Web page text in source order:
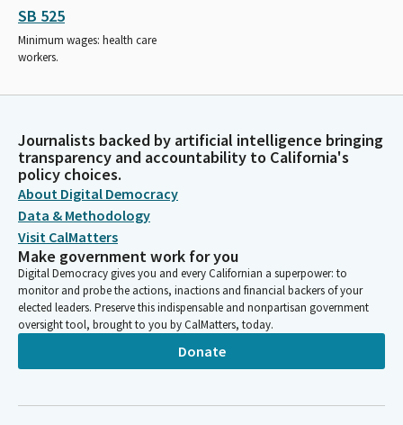
SB 525
Minimum wages: health care
workers.
Journalists backed by artificial intelligence bringing
transparency and accountability to California's
policy choices.
About Digital Democracy
Data & Methodology
Visit CalMatters
Make government work for you
Digital Democracy gives you and every Californian a superpower: to
monitor and probe the actions, inactions and financial backers of your
elected leaders. Preserve this indispensable and nonpartisan government
oversight tool, brought to you by CalMatters, today.
Donate